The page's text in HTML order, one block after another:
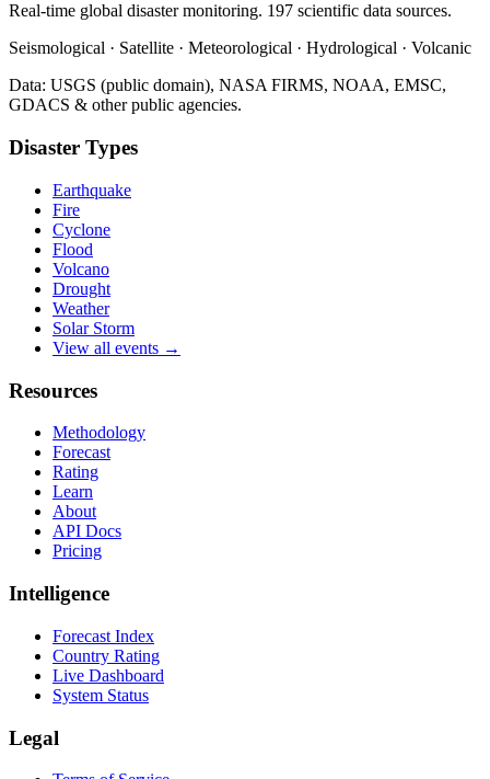
Real-time global disaster monitoring. 197 scientific data sources.
Seismological · Satellite · Meteorological · Hydrological · Volcanic
Data: USGS (public domain), NASA FIRMS, NOAA, EMSC,
GDACS & other public agencies.
Disaster Types
Earthquake
Fire
Cyclone
Flood
Volcano
Drought
Weather
Solar Storm
View all events →
Resources
Methodology
Forecast
Rating
Learn
About
API Docs
Pricing
Intelligence
Forecast Index
Country Rating
Live Dashboard
System Status
Legal